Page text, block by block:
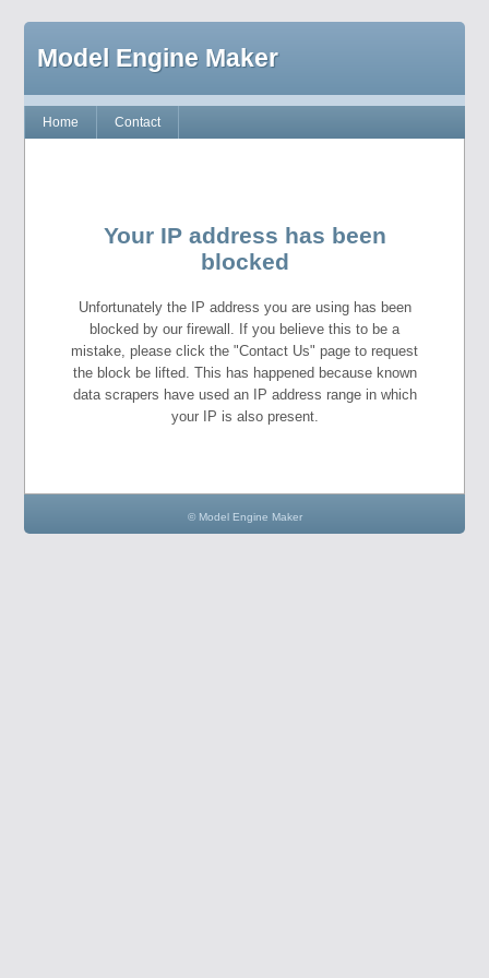
Model Engine Maker
Home Contact
Your IP address has been
blocked
Unfortunately the IP address you are using has been
blocked by our firewall. If you believe this to be a
mistake, please click the "Contact Us" page to request
the block be lifted. This has happened because known
data scrapers have used an IP address range in which
your IP is also present.
© Model Engine Maker